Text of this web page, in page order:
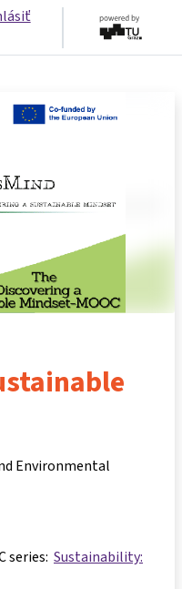
Environmental
series: Sustainability: